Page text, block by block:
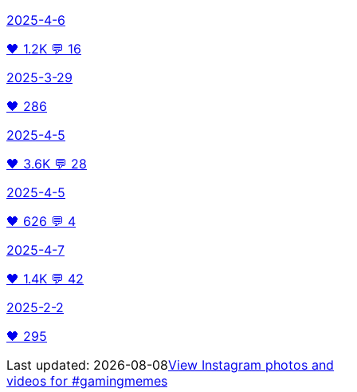
2025-4-6
🖤 1.2K 💬 16
2025-3-29
🖤 286
2025-4-5
🖤 3.6K 💬 28
2025-4-5
🖤 626 💬 4
2025-4-7
🖤 1.4K 💬 42
2025-2-2
🖤 295
Last updated: 2026-08-08View Instagram photos and
videos for #gamingmemes